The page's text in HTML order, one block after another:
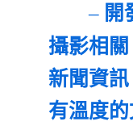
開
攝影相關
新聞資訊
有溫度